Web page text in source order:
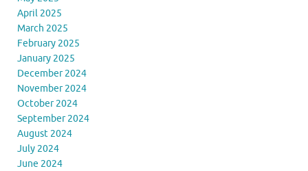
April 2025
March 2025
February 2025
January 2025
December 2024
November 2024
October 2024
September 2024
August 2024
July 2024
June 2024